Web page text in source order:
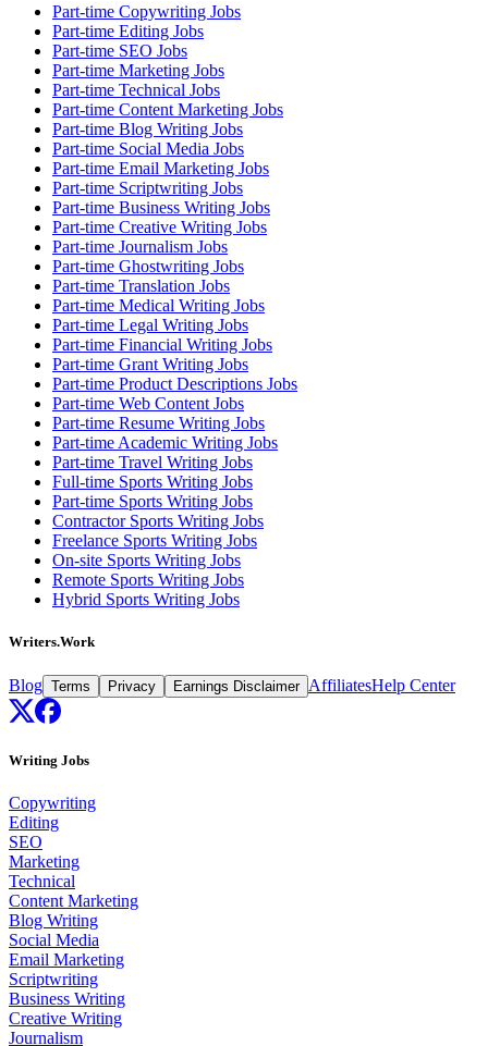
Part-time Copywriting Jobs
Part-time Editing Jobs
Part-time SEO Jobs
Part-time Marketing Jobs
Part-time Technical Jobs
Part-time Content Marketing Jobs
Part-time Blog Writing Jobs
Part-time Social Media Jobs
Part-time Email Marketing Jobs
Part-time Scriptwriting Jobs
Part-time Business Writing Jobs
Part-time Creative Writing Jobs
Part-time Journalism Jobs
Part-time Ghostwriting Jobs
Part-time Translation Jobs
Part-time Medical Writing Jobs
Part-time Legal Writing Jobs
Part-time Financial Writing Jobs
Part-time Grant Writing Jobs
Part-time Product Descriptions Jobs
Part-time Web Content Jobs
Part-time Resume Writing Jobs
Part-time Academic Writing Jobs
Part-time Travel Writing Jobs
Full-time Sports Writing Jobs
Part-time Sports Writing Jobs
Contractor Sports Writing Jobs
Freelance Sports Writing Jobs
On-site Sports Writing Jobs
Remote Sports Writing Jobs
Hybrid Sports Writing Jobs
Writers.Work
Blog Terms Privacy Earnings Disclaimer AffiliatesHelp Center
Writing Jobs
Copywriting
Editing
SEO
Marketing
Technical
Content Marketing
Blog Writing
Social Media
Email Marketing
Scriptwriting
Business Writing
Creative Writing
Journalism